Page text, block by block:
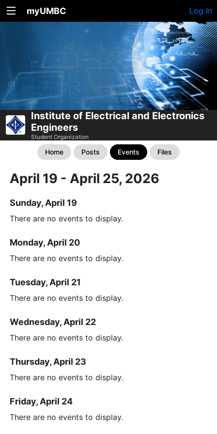
myUMBC Log In
Institute of Electrical and Electronics
Engineers
Student Organization
Home Posts Events Files
April 19 - April 25, 2026
Sunday, April 19
There are no events to display.
Monday, April 20
There are no events to display.
Tuesday, April 21
There are no events to display.
Wednesday, April 22
There are no events to display.
Thursday, April 23
There are no events to display.
Friday, April 24
There are no events to display.